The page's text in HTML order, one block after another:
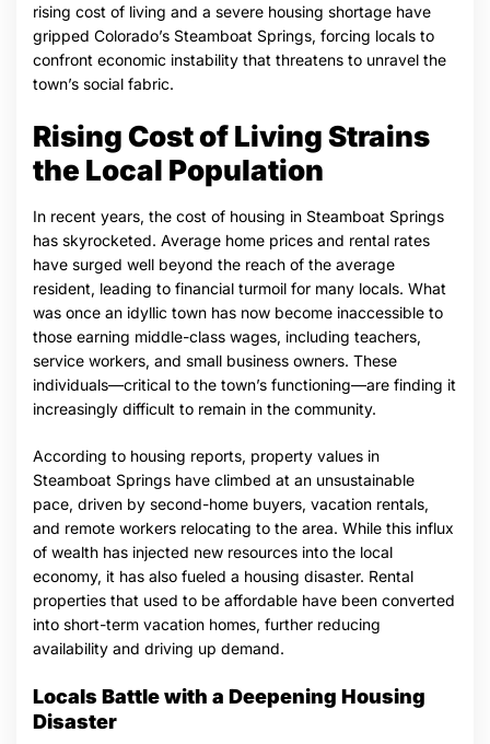
rising cost of living and a severe housing shortage have
gripped Colorado’s Steamboat Springs, forcing locals to
confront economic instability that threatens to unravel the
town’s social fabric.
Rising Cost of Living Strains
the Local Population
In recent years, the cost of housing in Steamboat Springs
has skyrocketed. Average home prices and rental rates
have surged well beyond the reach of the average
resident, leading to financial turmoil for many locals. What
was once an idyllic town has now become inaccessible to
those earning middle-class wages, including teachers,
service workers, and small business owners. These
individuals—critical to the town’s functioning—are finding it
increasingly difficult to remain in the community.
According to housing reports, property values in
Steamboat Springs have climbed at an unsustainable
pace, driven by second-home buyers, vacation rentals,
and remote workers relocating to the area. While this influx
of wealth has injected new resources into the local
economy, it has also fueled a housing disaster. Rental
properties that used to be affordable have been converted
into short-term vacation homes, further reducing
availability and driving up demand.
Locals Battle with a Deepening Housing
Disaster